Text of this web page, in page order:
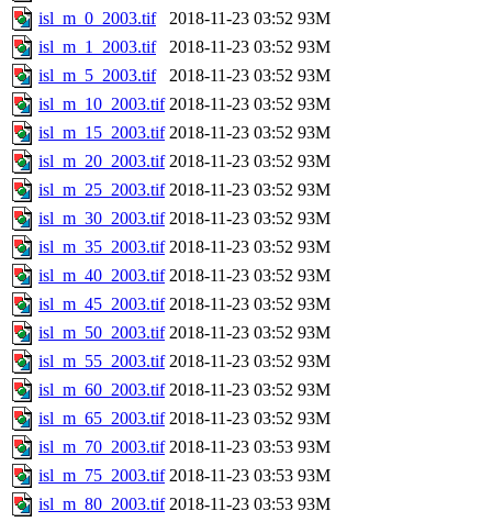
isl_m_0_2003.tif
2018-11-23 03:52 93M
isl_m_1_2003.tif
2018-11-23 03:52 93M
isl_m_5_2003.tif
2018-11-23 03:52 93M
isl_m_10_2003.tif 2018-11-23 03:52 93M
isl_m_15_2003.tif 2018-11-23 03:52 93M
isl_m_20_2003.tif 2018-11-23 03:52 93M
isl_m_25_2003.tif 2018-11-23 03:52 93M
isl_m_30_2003.tif 2018-11-23 03:52 93M
isl_m_35_2003.tif 2018-11-23 03:52 93M
isl_m_40_2003.tif 2018-11-23 03:52 93M
isl_m_45_2003.tif 2018-11-23 03:52 93M
isl_m_50_2003.tif 2018-11-23 03:52 93M
isl_m_55_2003.tif 2018-11-23 03:52 93M
isl_m_60_2003.tif 2018-11-23 03:52 93M
isl_m_65_2003.tif 2018-11-23 03:52 93M
isl_m_70_2003.tif 2018-11-23 03:53 93M
isl_m_75_2003.tif 2018-11-23 03:53 93M
isl_m_80_2003.tif 2018-11-23 03:53 93M